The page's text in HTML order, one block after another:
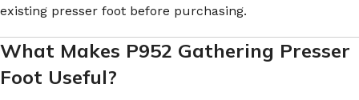
existing presser foot before purchasing.
What Makes P952 Gathering Presser
Foot Useful?